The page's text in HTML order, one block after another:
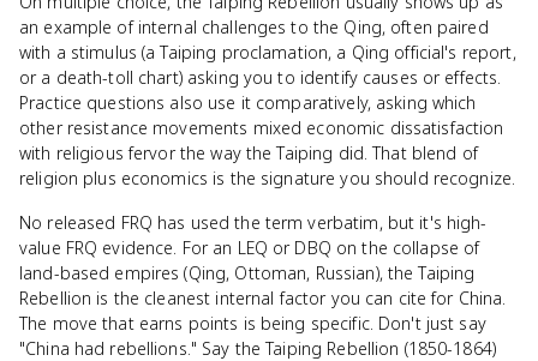
an example of internal challenges to the Qing, often paired
with a stimulus (a Taiping proclamation, a Qing official's report,
or a death-toll chart) asking you to identify causes or effects.
Practice questions also use it comparatively, asking which
other resistance movements mixed economic dissatisfaction
with religious fervor the way the Taiping did. That blend of
religion plus economics is the signature you should recognize.
No released FRQ has used the term verbatim, but it's high-
value FRQ evidence. For an LEQ or DBQ on the collapse of
land-based empires (Qing, Ottoman, Russian), the Taiping
Rebellion is the cleanest internal factor you can cite for China.
The move that earns points is being specific. Don't just say
"China had rebellions." Say the Taiping Rebellion (1850-1864)